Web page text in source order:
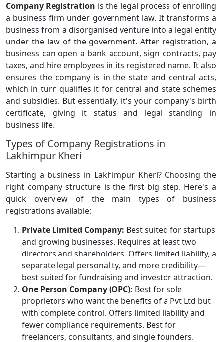
Company Registration is the legal process of enrolling
a business firm under government law. It transforms a
business from a disorganised venture into a legal entity
under the law of the government. After registration, a
business can open a bank account, sign contracts, pay
taxes, and hire employees in its registered name. It also
ensures the company is in the state and central acts,
which in turn qualifies it for central and state schemes
and subsidies. But essentially, it's your company's birth
certificate, giving it status and legal standing in
business life.
Types of Company Registrations in
Lakhimpur Kheri
Starting a business in Lakhimpur Kheri? Choosing the
right company structure is the first big step. Here's a
quick overview of the main types of business
registrations available:
Private Limited Company: Best suited for startups
and growing businesses. Requires at least two
directors and shareholders. Offers limited liability, a
separate legal personality, and more credibility—
best suited for fundraising and investor attraction.
One Person Company (OPC): Best for sole
proprietors who want the benefits of a Pvt Ltd but
with complete control. Offers limited liability and
fewer compliance requirements. Best for
freelancers, consultants, and single founders.